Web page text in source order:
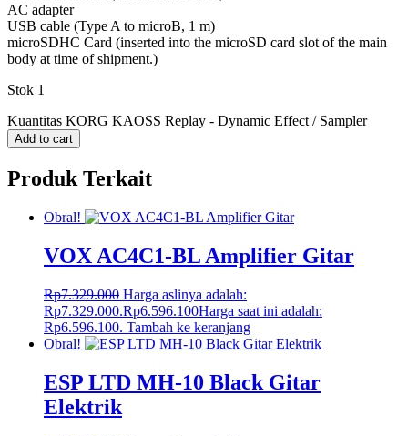
AC adapter
USB cable (Type A to microB, 1 m)
microSDHC Card (inserted into the microSD card slot of the main
body at time of shipment.)
Stok 1
Kuantitas KORG KAOSS Replay - Dynamic Effect / Sampler
Add to cart
Produk Terkait
Obral!
VOX AC4C1-BL Amplifier Gitar
Rp7.329.000 Harga aslinya adalah:
Rp7.329.000.Rp6.596.100Harga saat ini adalah:
Rp6.596.100. Tambah ke keranjang
Obral!
ESP LTD MH-10 Black Gitar
Elektrik